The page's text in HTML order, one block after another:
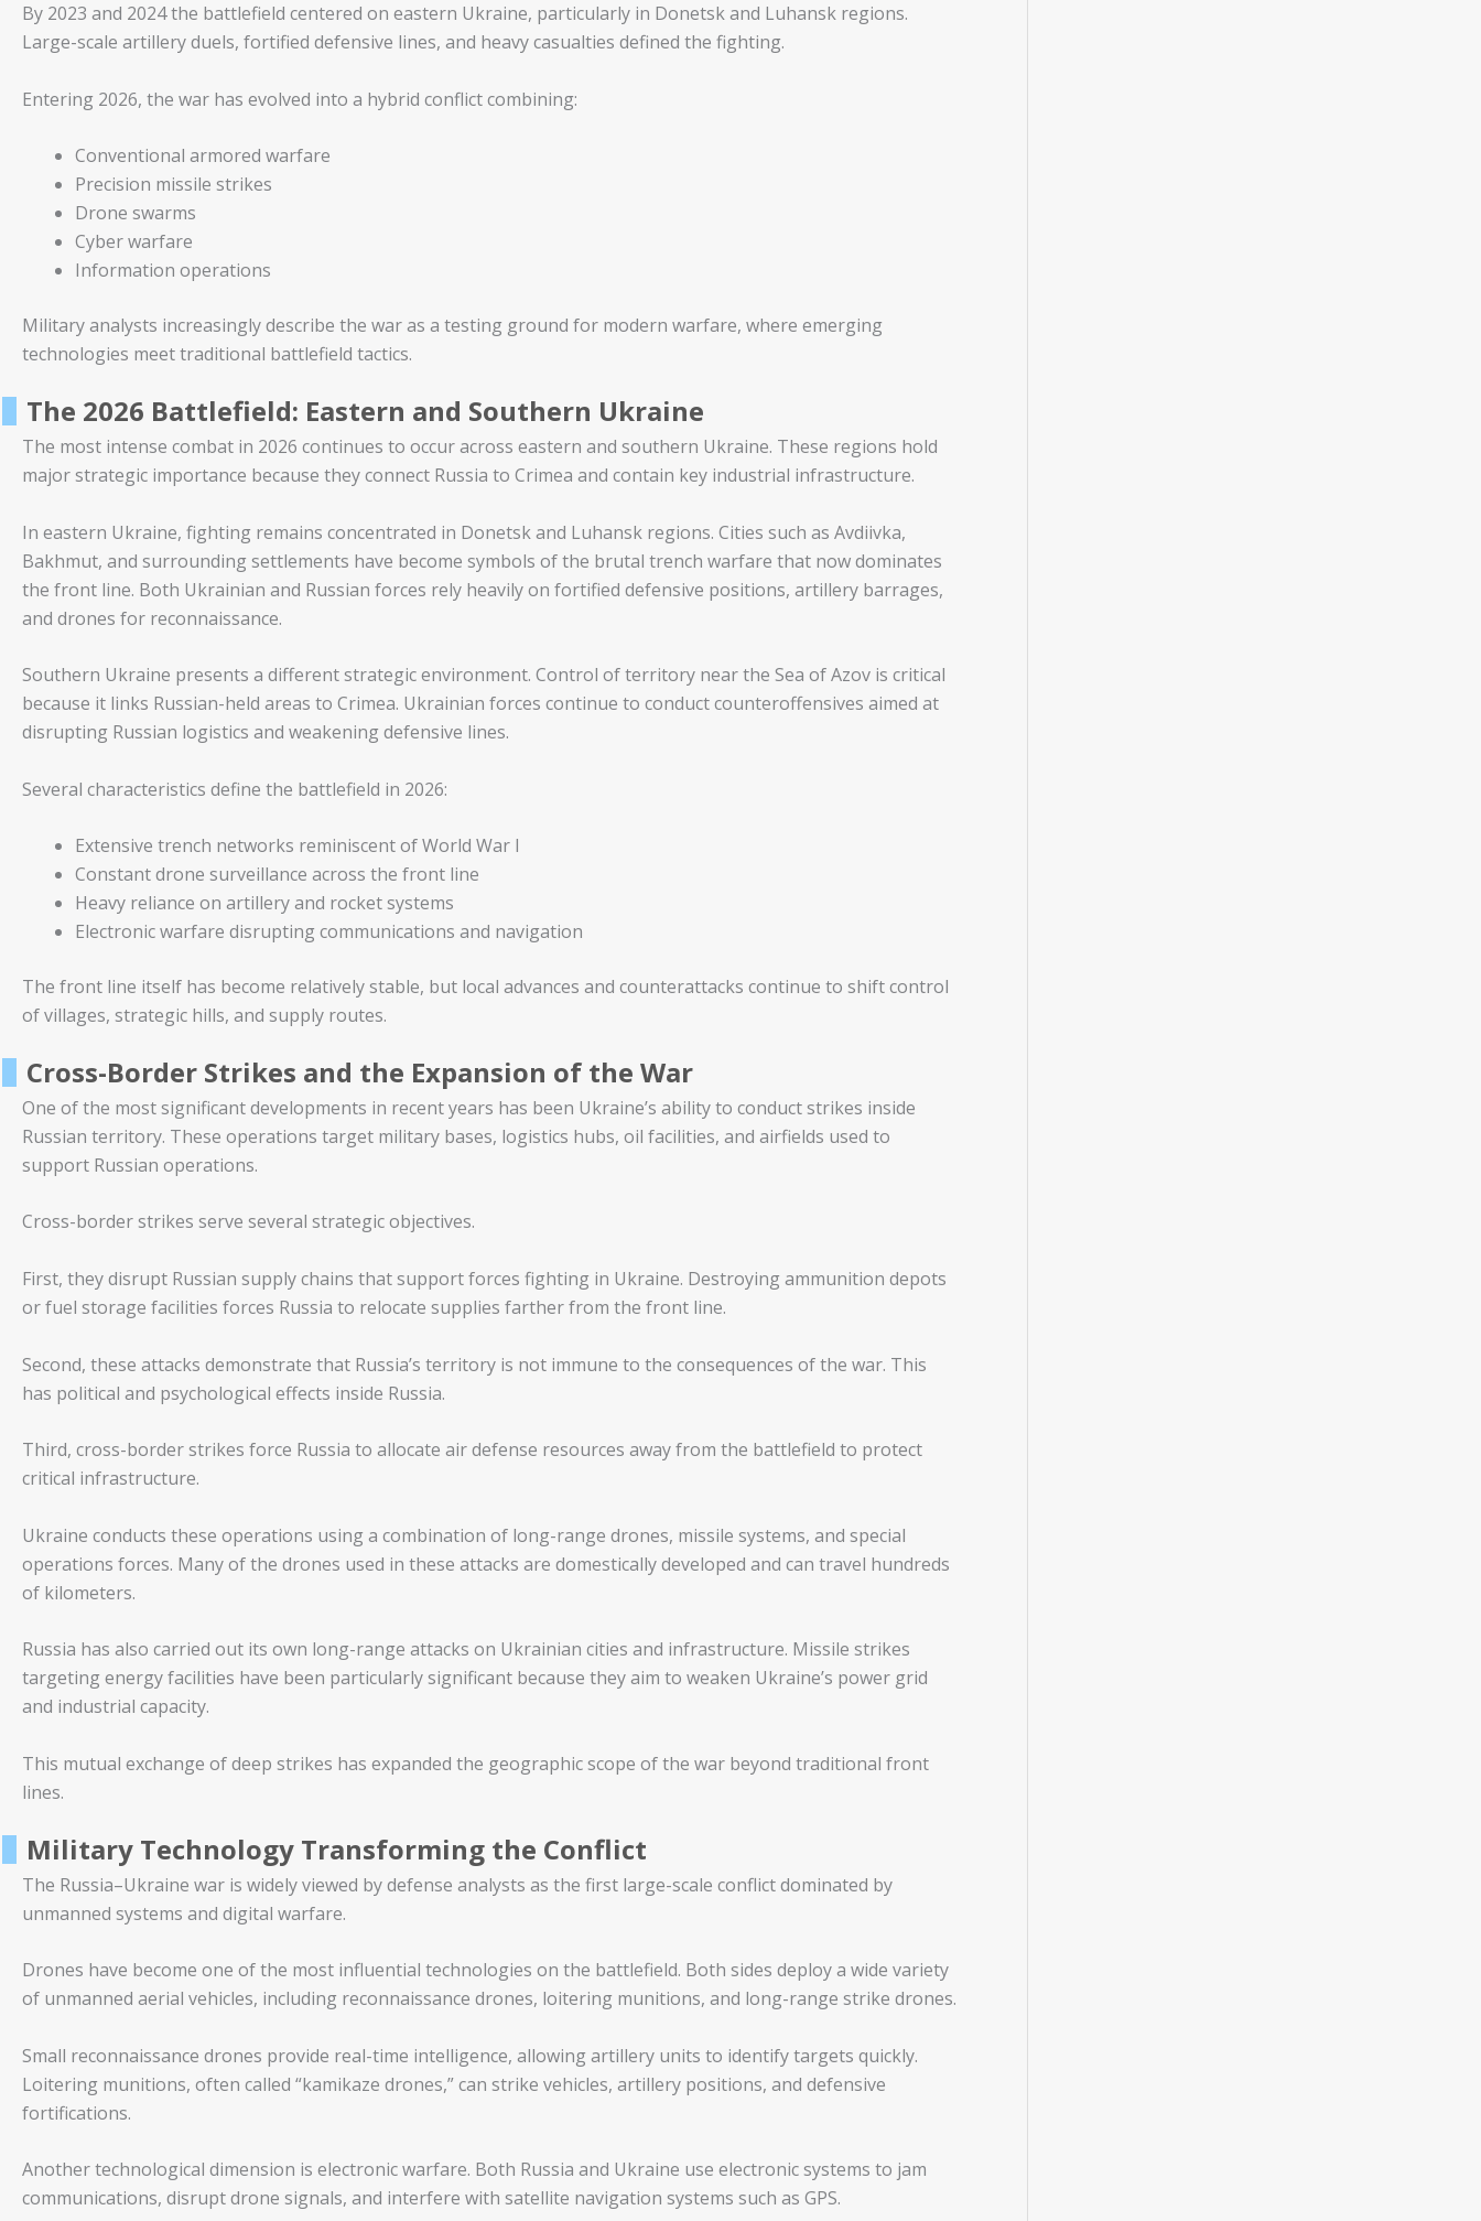
By 2023 and 2024 the battlefield centered on eastern Ukraine, particularly in Donetsk and Luhansk regions.
Large-scale artillery duels, fortified defensive lines, and heavy casualties defined the fighting.
Entering 2026, the war has evolved into a hybrid conflict combining:
Conventional armored warfare
Precision missile strikes
Drone swarms
Cyber warfare
Information operations
Military analysts increasingly describe the war as a testing ground for modern warfare, where emerging
technologies meet traditional battlefield tactics.
The 2026 Battlefield: Eastern and Southern Ukraine
The most intense combat in 2026 continues to occur across eastern and southern Ukraine. These regions hold
major strategic importance because they connect Russia to Crimea and contain key industrial infrastructure.
In eastern Ukraine, fighting remains concentrated in Donetsk and Luhansk regions. Cities such as Avdiivka,
Bakhmut, and surrounding settlements have become symbols of the brutal trench warfare that now dominates
the front line. Both Ukrainian and Russian forces rely heavily on fortified defensive positions, artillery barrages,
and drones for reconnaissance.
Southern Ukraine presents a different strategic environment. Control of territory near the Sea of Azov is critical
because it links Russian-held areas to Crimea. Ukrainian forces continue to conduct counteroffensives aimed at
disrupting Russian logistics and weakening defensive lines.
Several characteristics define the battlefield in 2026:
Extensive trench networks reminiscent of World War I
Constant drone surveillance across the front line
Heavy reliance on artillery and rocket systems
Electronic warfare disrupting communications and navigation
The front line itself has become relatively stable, but local advances and counterattacks continue to shift control
of villages, strategic hills, and supply routes.
Cross-Border Strikes and the Expansion of the War
One of the most significant developments in recent years has been Ukraine’s ability to conduct strikes inside
Russian territory. These operations target military bases, logistics hubs, oil facilities, and airfields used to
support Russian operations.
Cross-border strikes serve several strategic objectives.
First, they disrupt Russian supply chains that support forces fighting in Ukraine. Destroying ammunition depots
or fuel storage facilities forces Russia to relocate supplies farther from the front line.
Second, these attacks demonstrate that Russia’s territory is not immune to the consequences of the war. This
has political and psychological effects inside Russia.
Third, cross-border strikes force Russia to allocate air defense resources away from the battlefield to protect
critical infrastructure.
Ukraine conducts these operations using a combination of long-range drones, missile systems, and special
operations forces. Many of the drones used in these attacks are domestically developed and can travel hundreds
of kilometers.
Russia has also carried out its own long-range attacks on Ukrainian cities and infrastructure. Missile strikes
targeting energy facilities have been particularly significant because they aim to weaken Ukraine’s power grid
and industrial capacity.
This mutual exchange of deep strikes has expanded the geographic scope of the war beyond traditional front
lines.
Military Technology Transforming the Conflict
The Russia–Ukraine war is widely viewed by defense analysts as the first large-scale conflict dominated by
unmanned systems and digital warfare.
Drones have become one of the most influential technologies on the battlefield. Both sides deploy a wide variety
of unmanned aerial vehicles, including reconnaissance drones, loitering munitions, and long-range strike drones.
Small reconnaissance drones provide real-time intelligence, allowing artillery units to identify targets quickly.
Loitering munitions, often called “kamikaze drones,” can strike vehicles, artillery positions, and defensive
fortifications.
Another technological dimension is electronic warfare. Both Russia and Ukraine use electronic systems to jam
communications, disrupt drone signals, and interfere with satellite navigation systems such as GPS.